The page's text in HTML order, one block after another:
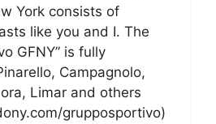
York consists of
like you and I. The
GFNY” is fully
Campagnolo,
Limar and others
grupposportivo)